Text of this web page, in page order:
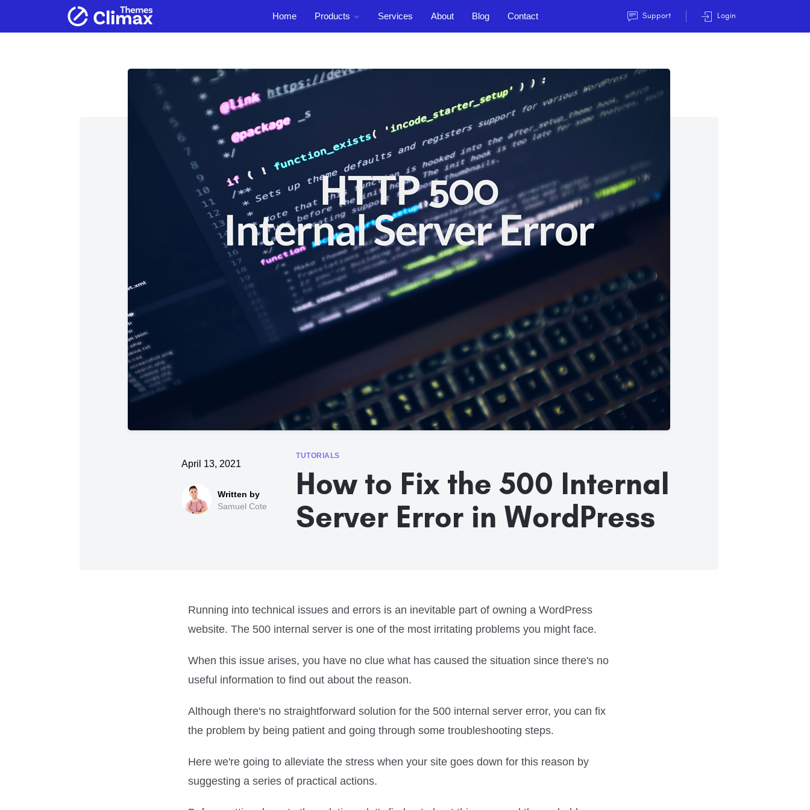
Home Products Services About Blog Contact Support Login
TUTORIALS
April 13, 2021
Samuel Cote
How to Fix the 500 Internal
Server Error in WordPress
Running into technical issues and errors is an inevitable part of owning a WordPress
website. The 500 internal server is one of the most irritating problems you might face.
When this issue arises, you have no clue what has caused the situation since there's no
useful information to find out about the reason.
Although there's no straightforward solution for the 500 internal server error, you can fix
the problem by being patient and going through some troubleshooting steps.
Here we're going to alleviate the stress when your site goes down for this reason by
suggesting a series of practical actions.